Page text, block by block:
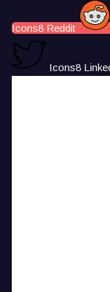
Icons8 Reddit
Icons8